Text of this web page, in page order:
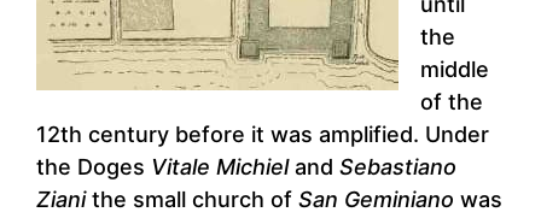
the
middle
of the
12th century before it was amplified. Under
the Doges Vitale Michieland Sebastiano
Zianithe small church of San Geminiano was